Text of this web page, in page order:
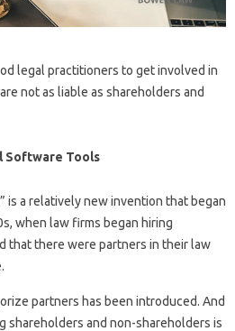
legal practitioners to get involved in
not as liable as shareholders and
Software Tools
is a relatively new invention that began
when law firms began hiring
that there were partners in their law
partners has been introduced. And
shareholders and non-shareholders is